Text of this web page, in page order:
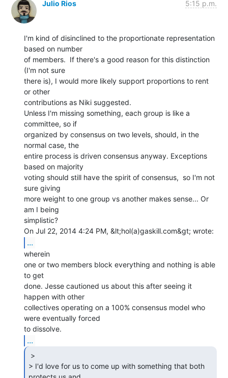
Julio Rios 5:15 p.m.
I'm kind of disinclined to the proportionate representation
based on number
of members.  If there's a good reason for this distinction
(I'm not sure
there is), I would more likely support proportions to rent
or other
contributions as Niki suggested.
Unless I'm missing something, each group is like a
committee, so if
organized by consensus on two levels, should, in the
normal case, the
entire process is driven consensus anyway. Exceptions
based on majority
voting should still have the spirit of consensus,  so I'm not
sure giving
more weight to one group vs another makes sense... Or
am I being
simplistic?
...
wherein
one or two members block everything and nothing is able
to get
done. Jesse cautioned us about this after seeing it
happen with other
collectives operating on a 100% consensus model who
were eventually forced
...
> I'd love for us to come up with something that both